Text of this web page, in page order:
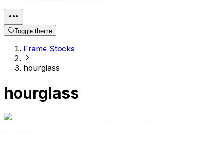
Toggle theme
Frame Stocks
hourglass
hourglass